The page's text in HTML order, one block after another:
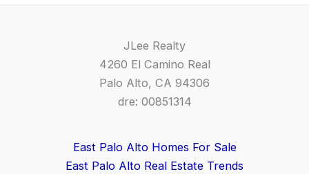
JLee Realty
4260 El Camino Real
Palo Alto, CA 94306
dre: 00851314
East Palo Alto Homes For Sale
East Palo Alto Real Estate Trends